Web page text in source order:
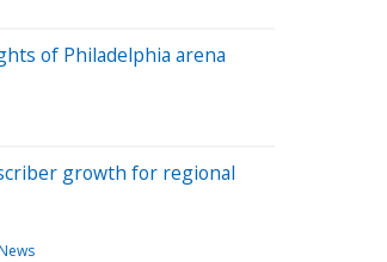
of Philadelphia arena
growth for regional